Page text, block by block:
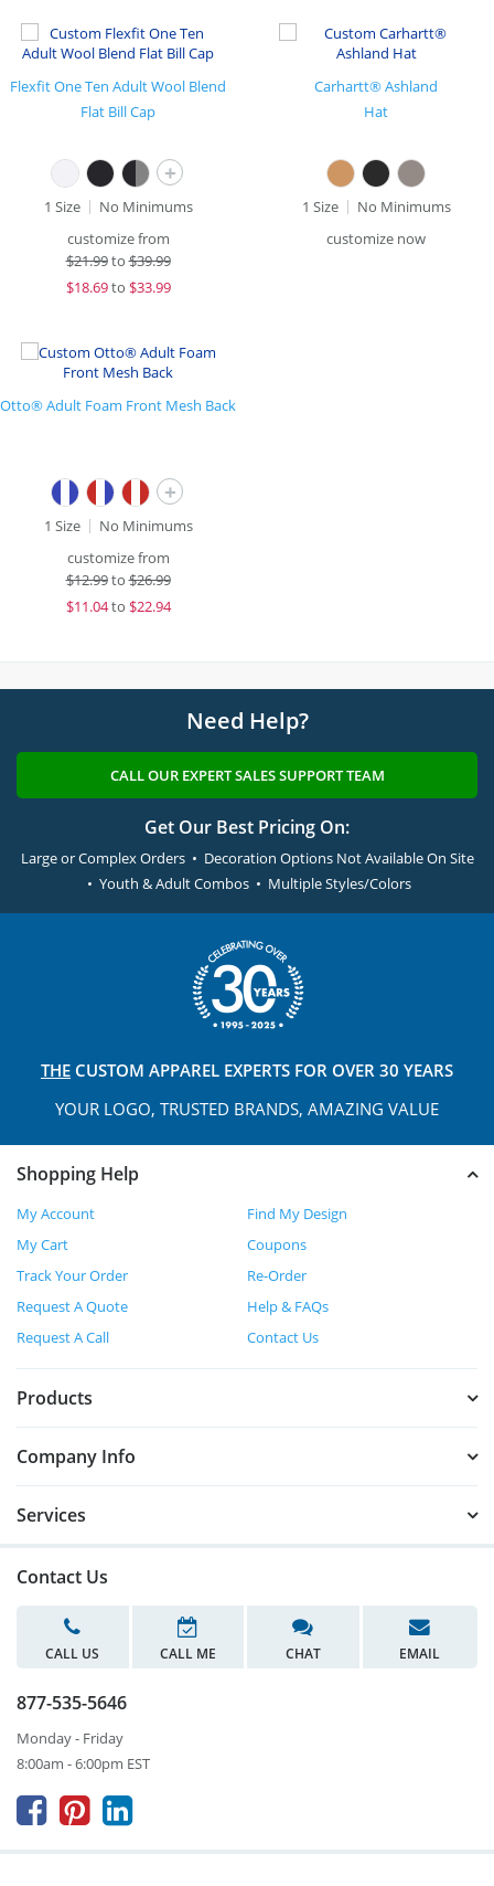
Flexfit One Ten Adult Wool Blend
Flat Bill Cap
+
1 Size
No Minimums
customize from
$21.99to$39.99
$18.69to $33.99
Carhartt® Ashland
Hat
1 Size
No Minimums
customize now
Otto® Adult Foam Front Mesh Back
+
1 Size
No Minimums
customize from
$12.99to$26.99
$11.04to $22.94
Need Help?
CALL OUR EXPERT SALES SUPPORT TEAM
Get Our Best Pricing On:
Large or Complex Orders • Decoration Options Not Available On Site
• Youth & Adult Combos • Multiple Styles/Colors
THE CUSTOM APPAREL EXPERTS FOR OVER 30 YEARS
YOUR LOGO, TRUSTED BRANDS, AMAZING VALUE
Shopping Help
My Account
Find My Design
My Cart
Coupons
Track Your Order
Re-Order
Request A Quote
Help & FAQs
Request A Call
Contact Us
Products
Company Info
Services
Contact Us
CALL US CALL ME CHAT EMAIL
877-535-5646
Monday - Friday
8:00am - 6:00pm EST
  